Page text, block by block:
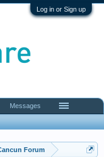
Log in or Sign up
Forum
Messages